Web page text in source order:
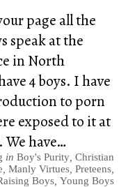
page all the
speak at the
in North
4 boys. I have
to porn
exposed to it at
have…
in Boy's Purity, Christian
Manly Virtues, Preteens,
Boys, Young Boys